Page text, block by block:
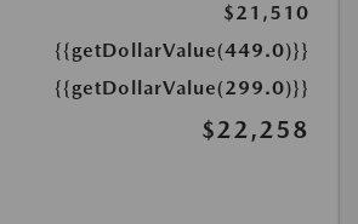
$21,510
{{getDollarValue(449.0)}}
{{getDollarValue(299.0)}}
$22,258